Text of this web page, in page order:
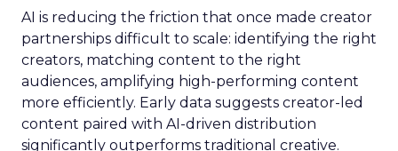
AI is reducing the friction that once made creator
partnerships difficult to scale: identifying the right
creators, matching content to the right
audiences, amplifying high-performing content
more efficiently. Early data suggests creator-led
content paired with AI-driven distribution
significantly outperforms traditional creative.